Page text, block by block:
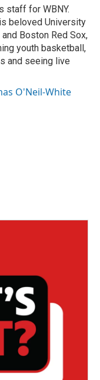
staff for WBNY.
beloved University
Boston Red Sox,
youth basketball,
and seeing live
O'Neil-White